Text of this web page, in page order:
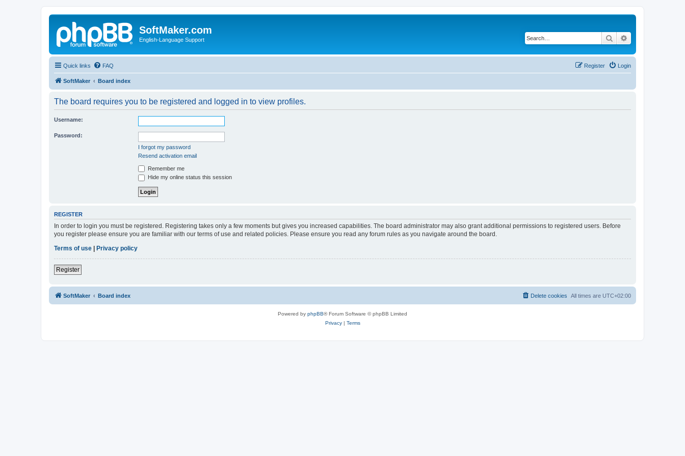
SoftMaker.com
English-Language Support Search
Quick links FAQ Login
Register
SoftMaker Board index
The board requires you to be registered and logged in to view profiles.
Username:
Password:
I forgot my password
Resend activation email
Remember me
Hide my online status this session
REGISTER
In order to login you must be registered. Registering takes only a few moments but gives you increased capabilities. The board administrator may also grant additional permissions to registered users. Before
you register please ensure you are familiar with our terms of use and related policies. Please ensure you read any forum rules as you navigate around the board.
Terms of use
Privacy policy
Register
SoftMaker Board index All times are UTC+02:00
Delete cookies
Powered by phpBB® Forum Software © phpBB Limited
Privacy| Terms